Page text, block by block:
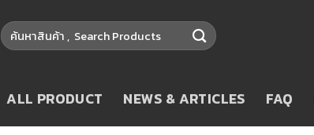
Search
for:
ALL PRODUCT NEWS & ARTICLES FAQ